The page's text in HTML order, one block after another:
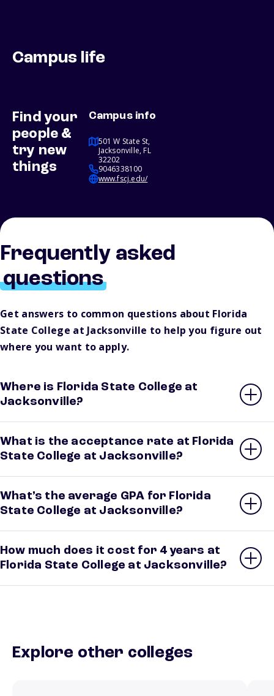
Campus life
Find your
people &
try new
things
Campus info
501 W State St,
Jacksonville, FL
32202
9046338100
www.fscj.edu/
Frequently asked
questions
Get answers to common questions about Florida
State College at Jacksonville to help you figure out
where you want to apply.
Where is Florida State College at
Jacksonville?
What is the acceptance rate at Florida
State College at Jacksonville?
What’s the average GPA for Florida
State College at Jacksonville?
How much does it cost for 4 years at
Florida State College at Jacksonville?
Explore other colleges